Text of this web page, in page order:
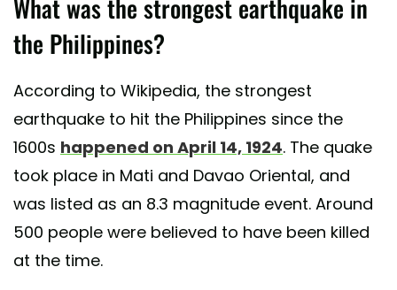
What was the strongest earthquake in
the Philippines?
According to Wikipedia, the strongest
earthquake to hit the Philippines since the
1600s happened on April 14, 1924. The quake
took place in Mati and Davao Oriental, and
was listed as an 8.3 magnitude event. Around
500 people were believed to have been killed
at the time.